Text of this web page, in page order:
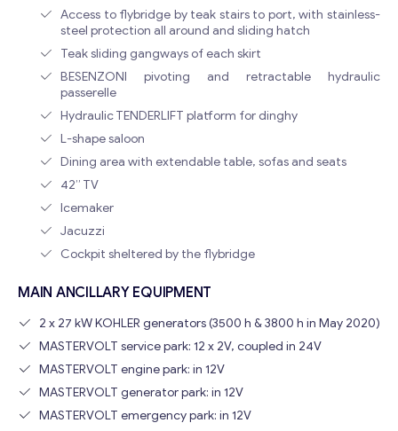
Access to flybridge by teak stairs to port, with stainless-
steel protection all around and sliding hatch
Teak sliding gangways of each skirt
BESENZONI pivoting and retractable hydraulic
passerelle
Hydraulic TENDERLIFT platform for dinghy
L-shape saloon
Dining area with extendable table, sofas and seats
42” TV
Icemaker
Jacuzzi
Cockpit sheltered by the flybridge
MAIN ANCILLARY EQUIPMENT
2 x 27 kW KOHLER generators (3500 h & 3800 h in May 2020)
MASTERVOLT service park: 12 x 2V, coupled in 24V
MASTERVOLT engine park: in 12V
MASTERVOLT generator park: in 12V
MASTERVOLT emergency park: in 12V